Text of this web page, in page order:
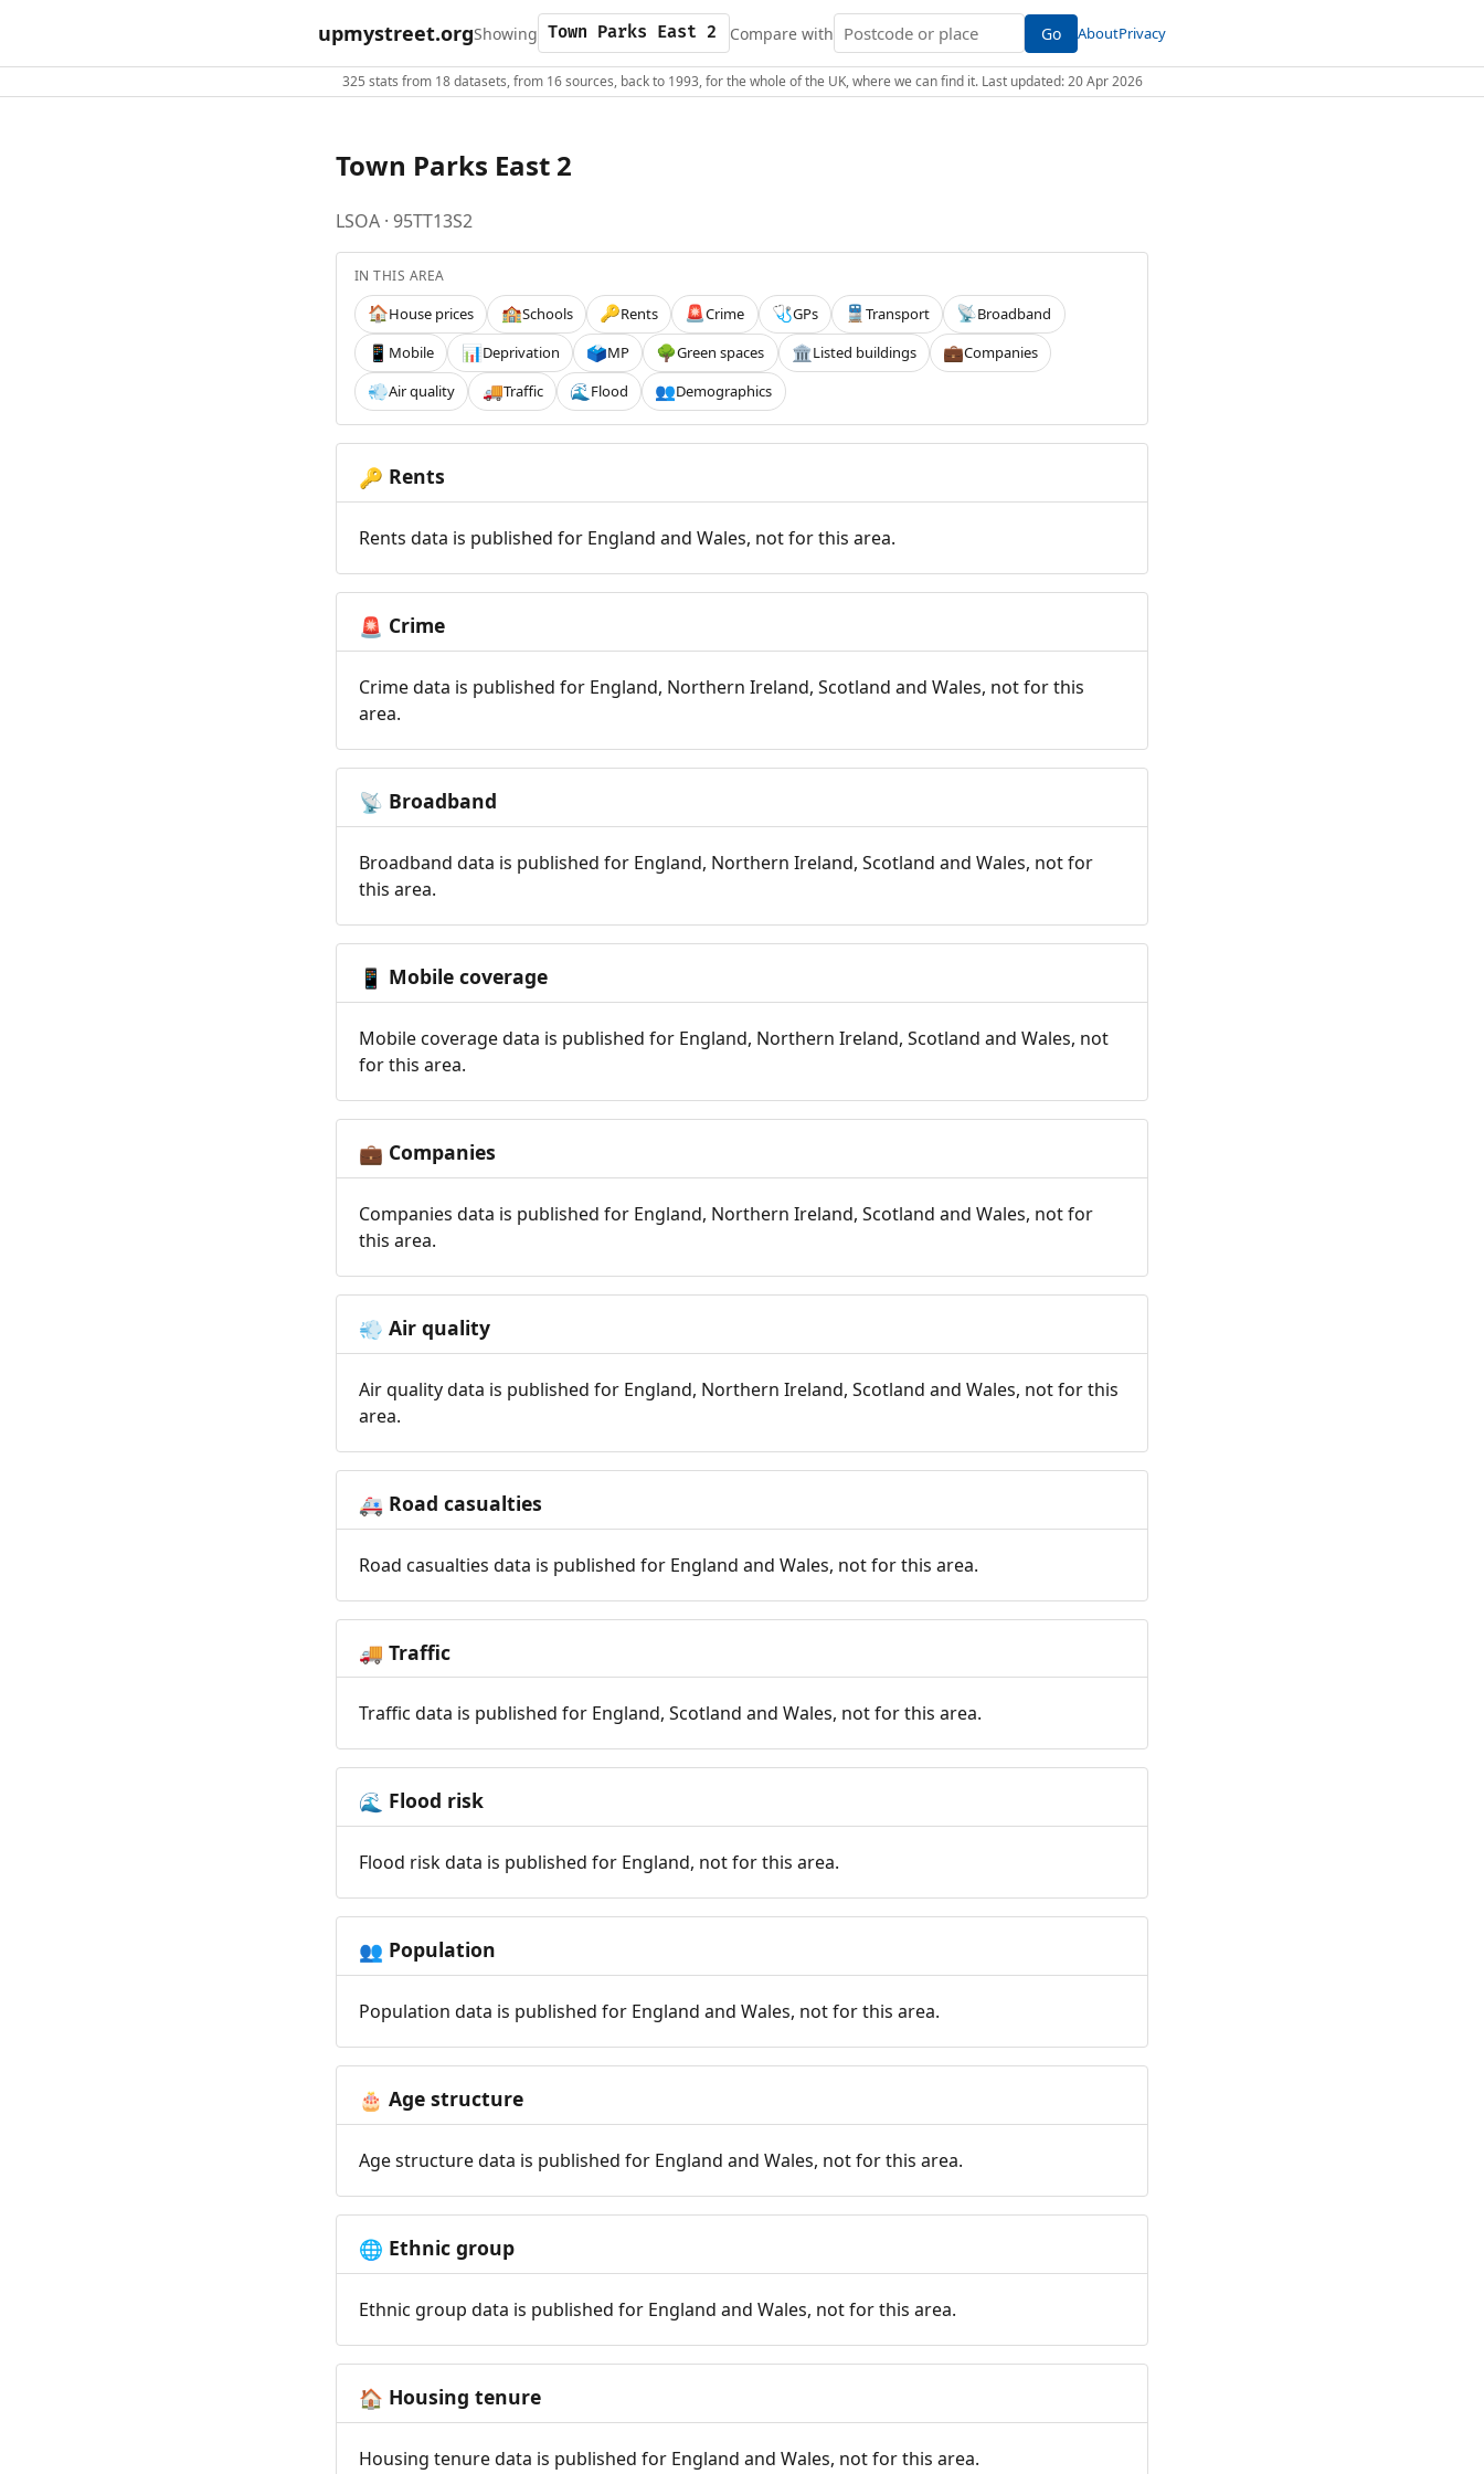
upmystreet.orgShowing Compare with Go AboutPrivacy
325 stats from 18 datasets, from 16 sources, back to 1993, for the whole of the UK, where we can find it. Last updated: 20 Apr 2026
Town Parks East 2
LSOA · 95TT13S2
IN THIS AREA
🏠House prices 🏫Schools 🔑Rents 🚨Crime 🩺GPs 🚆Transport 📡Broadband
📱 Mobile 📊Deprivation 🗳️MP 🌳Green spaces 🏛️Listed buildings 💼Companies
💨Air quality 🚚Traffic 🌊 Flood 👥Demographics
🔑 Rents
Rents data is published for England and Wales, not for this area.
🚨 Crime
Crime data is published for England, Northern Ireland, Scotland and Wales, not for this
area.
📡 Broadband
Broadband data is published for England, Northern Ireland, Scotland and Wales, not for
this area.
📱 Mobile coverage
Mobile coverage data is published for England, Northern Ireland, Scotland and Wales, not
for this area.
💼 Companies
Companies data is published for England, Northern Ireland, Scotland and Wales, not for
this area.
💨 Air quality
Air quality data is published for England, Northern Ireland, Scotland and Wales, not for this
area.
🚑 Road casualties
Road casualties data is published for England and Wales, not for this area.
🚚 Traffic
Traffic data is published for England, Scotland and Wales, not for this area.
🌊 Flood risk
Flood risk data is published for England, not for this area.
👥 Population
Population data is published for England and Wales, not for this area.
🎂 Age structure
Age structure data is published for England and Wales, not for this area.
🌐 Ethnic group
Ethnic group data is published for England and Wales, not for this area.
🏠 Housing tenure
Housing tenure data is published for England and Wales, not for this area.